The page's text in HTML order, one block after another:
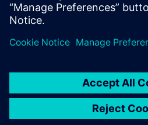
local varying component strength